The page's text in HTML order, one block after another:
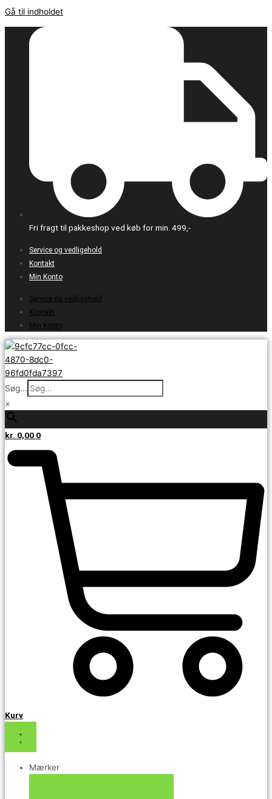
Gå til indholdet
Fri fragt til pakkeshop ved køb for min. 499,-
Service og vedligehold
Kontakt
Min Konto
Service og vedligehold
Kontakt
Min Konto
Søg...
×
kr. 0,00 0
Kurv
Mærker